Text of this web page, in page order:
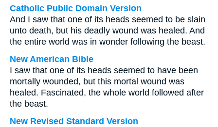
Catholic Public Domain Version
And I saw that one of its heads seemed to be slain
unto death, but his deadly wound was healed. And
the entire world was in wonder following the beast.
New American Bible
I saw that one of its heads seemed to have been
mortally wounded, but this mortal wound was
healed. Fascinated, the whole world followed after
the beast.
New Revised Standard Version